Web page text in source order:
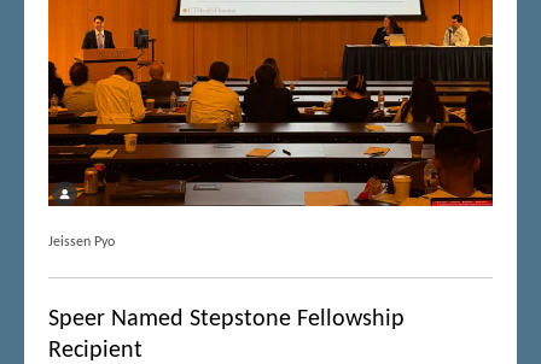
Jeissen Pyo
Speer Named Stepstone Fellowship
Recipient